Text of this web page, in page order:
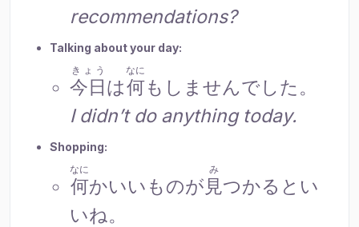
recommendations?
Talking about your day:
今日
きょう
は何
なに
もしませんでした。
I didn’t do anything today.
Shopping:
何
なに
かいいものが 見
み
つかるとい
いね。